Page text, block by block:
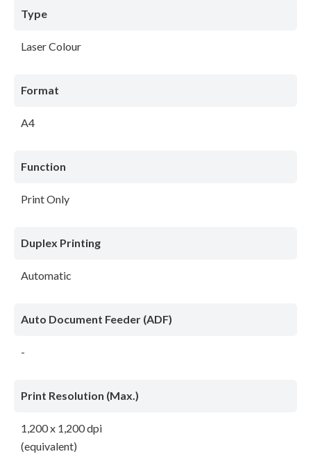
Type
Laser Colour
Format
A4
Function
Print Only
Duplex Printing
Automatic
Auto Document Feeder (ADF)
-
Print Resolution (Max.)
1,200 x 1,200 dpi
(equivalent)